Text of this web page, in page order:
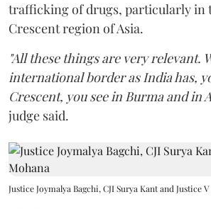
trafficking of drugs, particularly in
Crescent region of Asia.
"All these things are very relevant.
international border as India has,
Crescent, you see in Burma and in
judge said.
Justice Joymalya Bagchi, CJI Surya Kant and Justice